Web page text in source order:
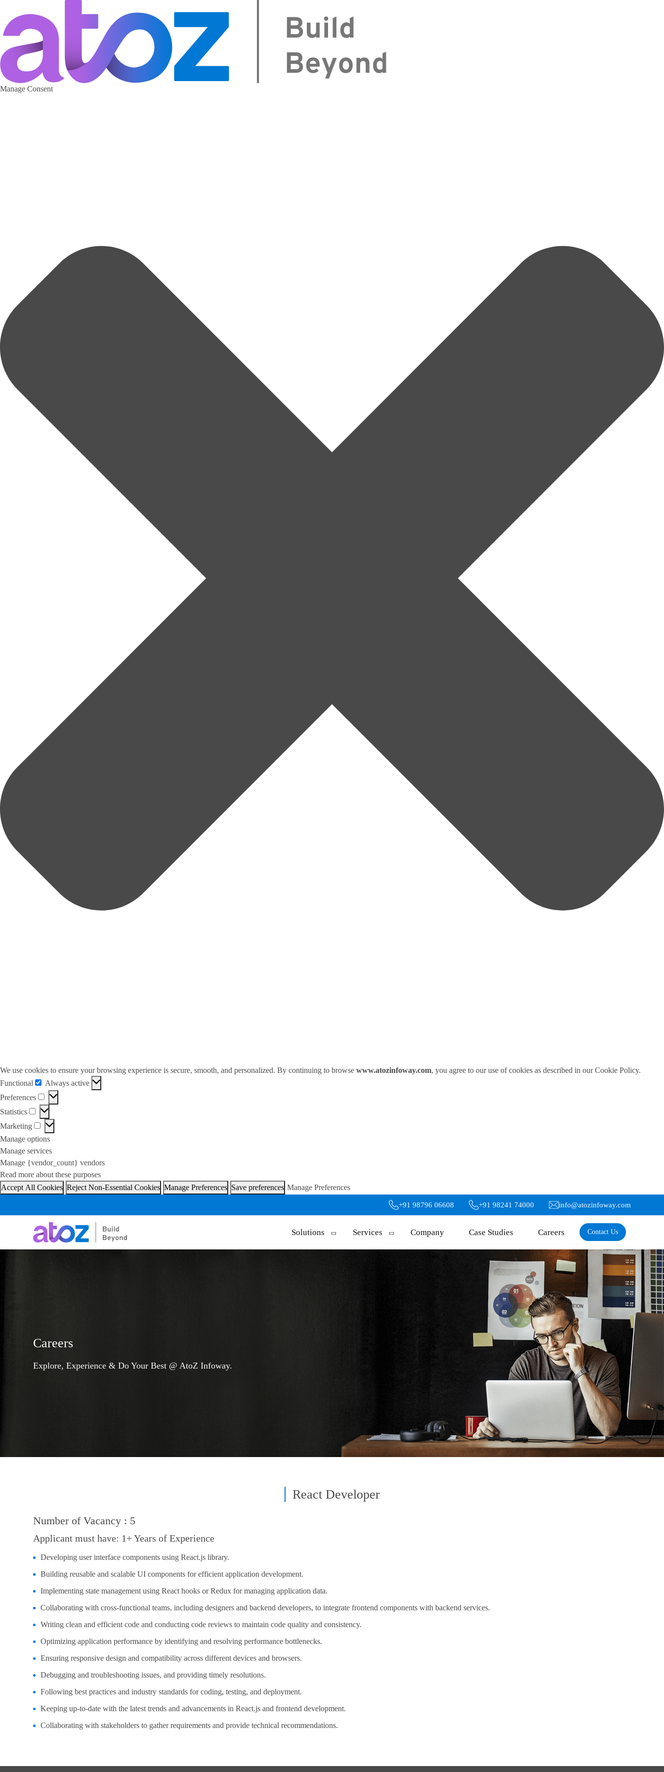
Manage Consent
We use cookies to ensure your browsing experience is secure, smooth, and personalized. By continuing to browse www.atozinfoway.com, you agree to our use of cookies as described in our Cookie Policy.
Functional
Functional
Always active
Preferences
Preferences
Statistics
Statistics
Marketing
Marketing
Manage options
Manage services
Manage {vendor_count} vendors
Read more about these purposes
Accept All Cookies Reject Non-Essential Cookies Manage Preferences Save preferences Manage Preferences
+91 98796 06608 +91 98241 74000 info@atozinfoway.com
Solutions Services Company Case Studies Careers Contact Us
Careers
Explore, Experience & Do Your Best @ AtoZ Infoway.
React Developer
Number of Vacancy : 5
Applicant must have: 1+ Years of Experience
Developing user interface components using React.js library.
Building reusable and scalable UI components for efficient application development.
Implementing state management using React hooks or Redux for managing application data.
Collaborating with cross-functional teams, including designers and backend developers, to integrate frontend components with backend services.
Writing clean and efficient code and conducting code reviews to maintain code quality and consistency.
Optimizing application performance by identifying and resolving performance bottlenecks.
Ensuring responsive design and compatibility across different devices and browsers.
Debugging and troubleshooting issues, and providing timely resolutions.
Following best practices and industry standards for coding, testing, and deployment.
Keeping up-to-date with the latest trends and advancements in React.js and frontend development.
Collaborating with stakeholders to gather requirements and provide technical recommendations.